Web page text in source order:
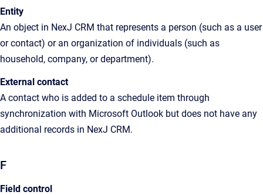
Entity
An object in NexJ CRM that represents a person (such as a user
or contact) or an organization of individuals (such as
household, company, or department).
External contact
A contact who is added to a schedule item through
synchronization with Microsoft Outlook but does not have any
additional records in NexJ CRM.
F
Field control